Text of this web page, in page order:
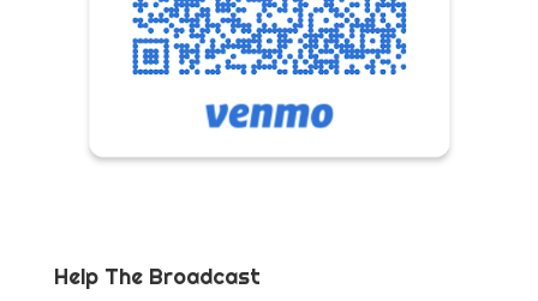
Help The Broadcast